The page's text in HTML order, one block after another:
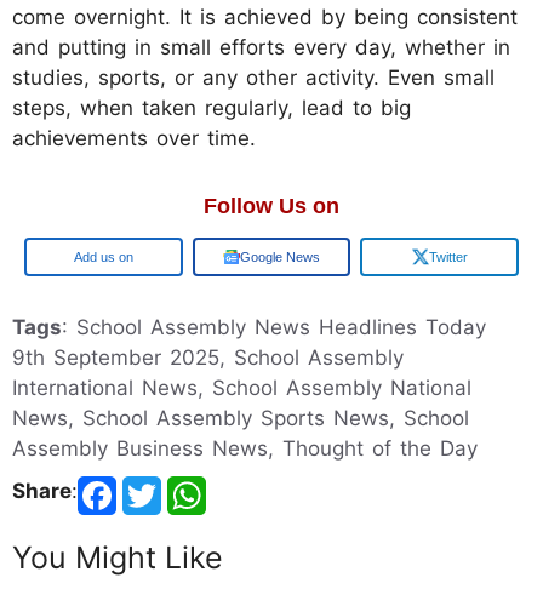
come overnight. It is achieved by being consistent
and putting in small efforts every day, whether in
studies, sports, or any other activity. Even small
steps, when taken regularly, lead to big
achievements over time.
Follow Us on
Google Google News Twitter
Tags: School Assembly News Headlines Today
9th September 2025, School Assembly
International News, School Assembly National
News, School Assembly Sports News, School
Assembly Business News, Thought of the Day
Share:
You Might Like